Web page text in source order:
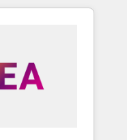
APAC and NAM,
into clarity,